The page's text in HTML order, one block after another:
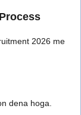
2026 me
dena hoga.